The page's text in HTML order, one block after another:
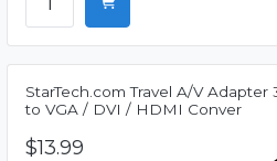
StarTech.com Travel A/V Adapter
to VGA / DVI / HDMI Conver
$13.99